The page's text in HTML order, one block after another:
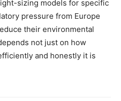
sizing models for specific
pressure from Europe
their environmental
not just on how
and honestly it is